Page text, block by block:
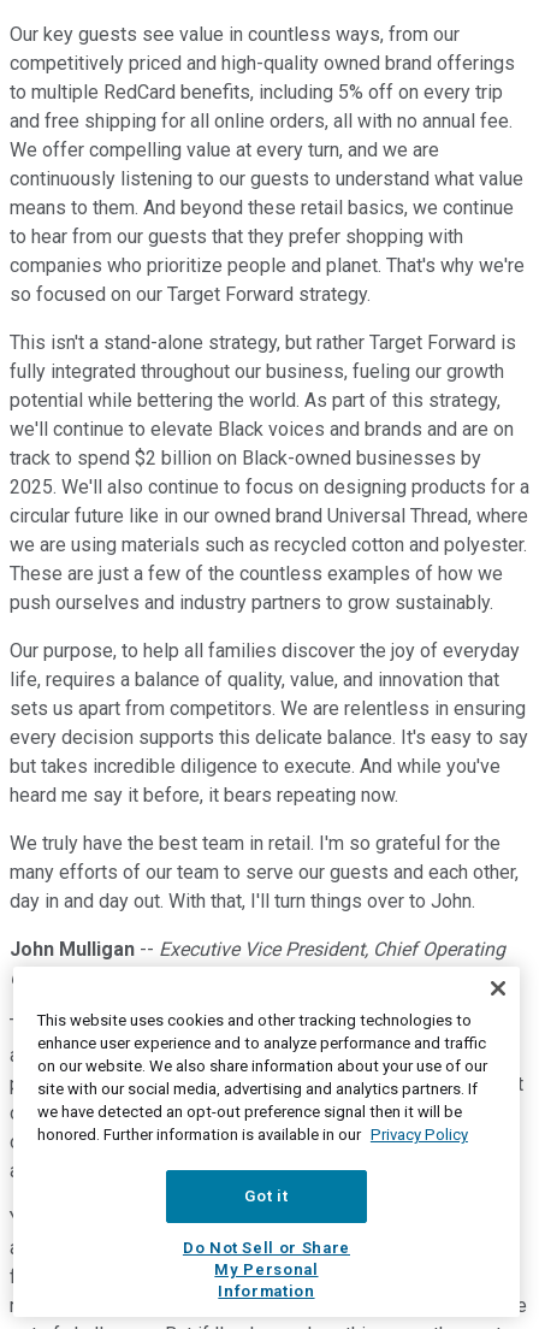
Our key guests see value in countless ways, from our
competitively priced and high-quality owned brand offerings
to multiple RedCard benefits, including 5% off on every trip
and free shipping for all online orders, all with no annual fee.
We offer compelling value at every turn, and we are
continuously listening to our guests to understand what value
means to them. And beyond these retail basics, we continue
to hear from our guests that they prefer shopping with
companies who prioritize people and planet. That's why we're
so focused on our Target Forward strategy.
This isn't a stand-alone strategy, but rather Target Forward is
fully integrated throughout our business, fueling our growth
potential while bettering the world. As part of this strategy,
we'll continue to elevate Black voices and brands and are on
track to spend $2 billion on Black-owned businesses by
2025. We'll also continue to focus on designing products for a
circular future like in our owned brand Universal Thread, where
we are using materials such as recycled cotton and polyester.
These are just a few of the countless examples of how we
push ourselves and industry partners to grow sustainably.
Our purpose, to help all families discover the joy of everyday
life, requires a balance of quality, value, and innovation that
sets us apart from competitors. We are relentless in ensuring
every decision supports this delicate balance. It's easy to say
but takes incredible diligence to execute. And while you've
heard me say it before, it bears repeating now.
We truly have the best team in retail. I'm so grateful for the
many efforts of our team to serve our guests and each other,
day in and day out. With that, I'll turn things over to John.
John Mulligan -- Executive Vice President, Chief Operating
Officer
Thanks, Christina. Good morning, everyone. So, Brian talked
about the last few years being unpredictable. To put a finer
point on that, if you had told me in late 2020, during the height
of the pandemic, that 2022 would be the most challenging
operating environment of my career, well, I would have
assumed you were joking.
Yet, shifting consumer preferences, supply chain volatility,
and rising inflation created a set of conditions that called for
flexibility, responsiveness, and resilience. Our environment
remains volatile, and we expect 2023 will have its own unique
This website uses cookies and other tracking technologies to
enhance user experience and to analyze performance and traffic
on our website. We also share information about your use of our
site with our social media, advertising and analytics partners. If
we have detected an opt-out preference signal then it will be
honored. Further information is available in our Privacy Policy
Got it
Do Not Sell or Share
My Personal
Information